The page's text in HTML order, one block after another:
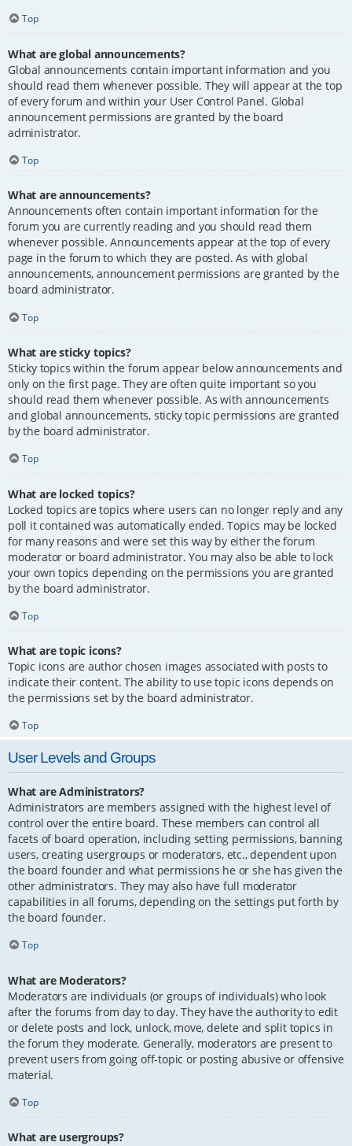
Top
What are global announcements?
Global announcements contain important information and you
should read them whenever possible. They will appear at the top
of every forum and within your User Control Panel. Global
announcement permissions are granted by the board
administrator.
Top
What are announcements?
Announcements often contain important information for the
forum you are currently reading and you should read them
whenever possible. Announcements appear at the top of every
page in the forum to which they are posted. As with global
announcements, announcement permissions are granted by the
board administrator.
Top
What are sticky topics?
Sticky topics within the forum appear below announcements and
only on the first page. They are often quite important so you
should read them whenever possible. As with announcements
and global announcements, sticky topic permissions are granted
by the board administrator.
Top
What are locked topics?
Locked topics are topics where users can no longer reply and any
poll it contained was automatically ended. Topics may be locked
for many reasons and were set this way by either the forum
moderator or board administrator. You may also be able to lock
your own topics depending on the permissions you are granted
by the board administrator.
Top
What are topic icons?
Topic icons are author chosen images associated with posts to
indicate their content. The ability to use topic icons depends on
the permissions set by the board administrator.
Top
User Levels and Groups
What are Administrators?
Administrators are members assigned with the highest level of
control over the entire board. These members can control all
facets of board operation, including setting permissions, banning
users, creating usergroups or moderators, etc., dependent upon
the board founder and what permissions he or she has given the
other administrators. They may also have full moderator
capabilities in all forums, depending on the settings put forth by
the board founder.
Top
What are Moderators?
Moderators are individuals (or groups of individuals) who look
after the forums from day to day. They have the authority to edit
or delete posts and lock, unlock, move, delete and split topics in
the forum they moderate. Generally, moderators are present to
prevent users from going off-topic or posting abusive or offensive
material.
Top
What are usergroups?